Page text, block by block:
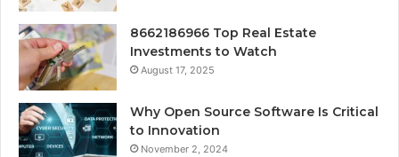
8662186966 Top Real Estate
Investments to Watch
August 17, 2025
Why Open Source Software Is Critical
to Innovation
November 2, 2024